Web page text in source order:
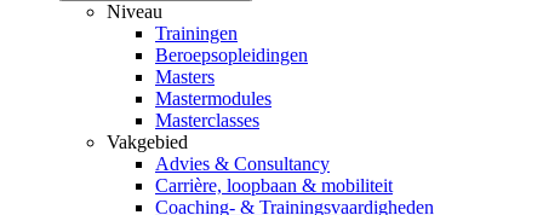
Niveau
Trainingen
Beroepsopleidingen
Masters
Mastermodules
Masterclasses
Vakgebied
Advies & Consultancy
Carrière, loopbaan & mobiliteit
Coaching- & Trainingsvaardigheden